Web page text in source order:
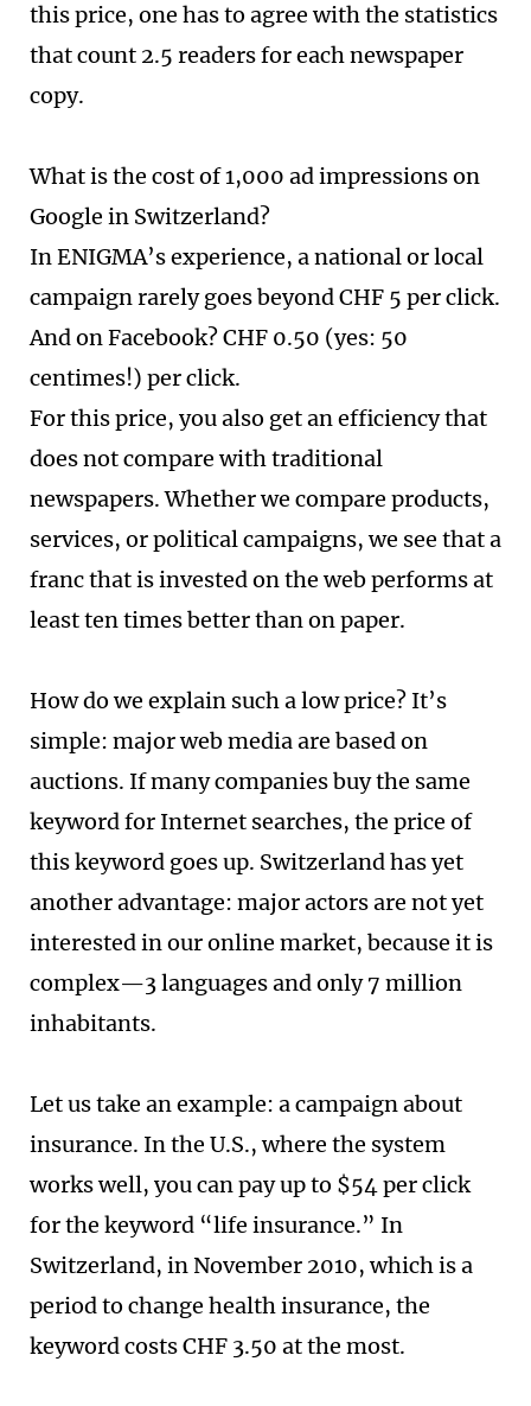
this price, one has to agree with the statistics
that count 2.5 readers for each newspaper
copy.
What is the cost of 1,000 ad impressions on
Google in Switzerland?
In ENIGMA’s experience, a national or local
campaign rarely goes beyond CHF 5 per click.
And on Facebook? CHF 0.50 (yes: 50
centimes!) per click.
For this price, you also get an efficiency that
does not compare with traditional
newspapers. Whether we compare products,
services, or political campaigns, we see that a
franc that is invested on the web performs at
least ten times better than on paper.
How do we explain such a low price? It’s
simple: major web media are based on
auctions. If many companies buy the same
keyword for Internet searches, the price of
this keyword goes up. Switzerland has yet
another advantage: major actors are not yet
interested in our online market, because it is
complex—3 languages and only 7 million
inhabitants.
Let us take an example: a campaign about
insurance. In the U.S., where the system
works well, you can pay up to $54 per click
for the keyword “life insurance.” In
Switzerland, in November 2010, which is a
period to change health insurance, the
keyword costs CHF 3.50 at the most.